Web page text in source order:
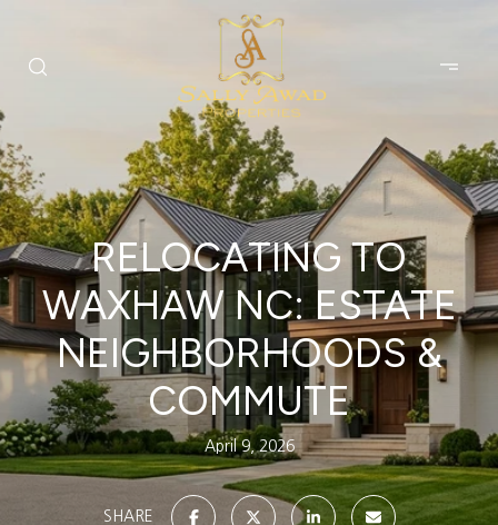
RELOCATING TO
WAXHAW NC: ESTATE
NEIGHBORHOODS &
COMMUTE
April 9, 2026
SHARE